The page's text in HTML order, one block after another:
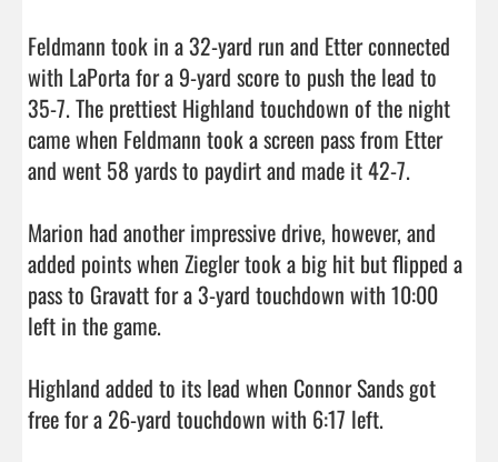
Feldmann took in a 32-yard run and Etter connected
with LaPorta for a 9-yard score to push the lead to
35-7. The prettiest Highland touchdown of the night
came when Feldmann took a screen pass from Etter
and went 58 yards to paydirt and made it 42-7.
Marion had another impressive drive, however, and
added points when Ziegler took a big hit but flipped a
pass to Gravatt for a 3-yard touchdown with 10:00
left in the game.
Highland added to its lead when Connor Sands got
free for a 26-yard touchdown with 6:17 left.